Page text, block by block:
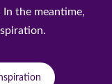
the meantime,